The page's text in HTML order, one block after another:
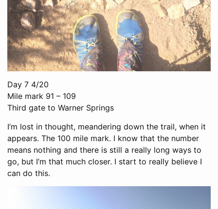
Day 7 4/20
Mile mark 91 – 109
Third gate to Warner Springs
I’m lost in thought, meandering down the trail, when it
appears. The 100 mile mark. I know that the number
means nothing and there is still a really long ways to
go, but I’m that much closer. I start to really believe I
can do this.